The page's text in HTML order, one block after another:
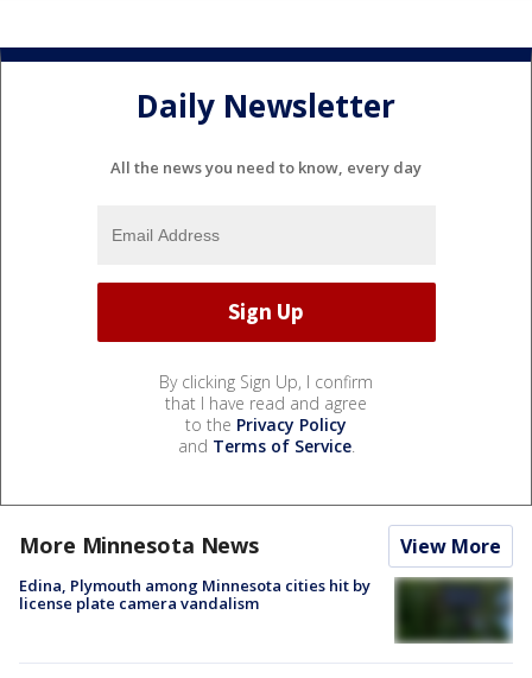
Daily Newsletter
All the news you need to know, every day
By clicking Sign Up, I confirm
that I have read and agree
to the Privacy Policy
and Terms of Service.
More Minnesota News View More
Edina, Plymouth among Minnesota cities hit by
license plate camera vandalism